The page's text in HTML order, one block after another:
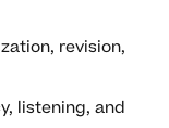
revision,
listening, and